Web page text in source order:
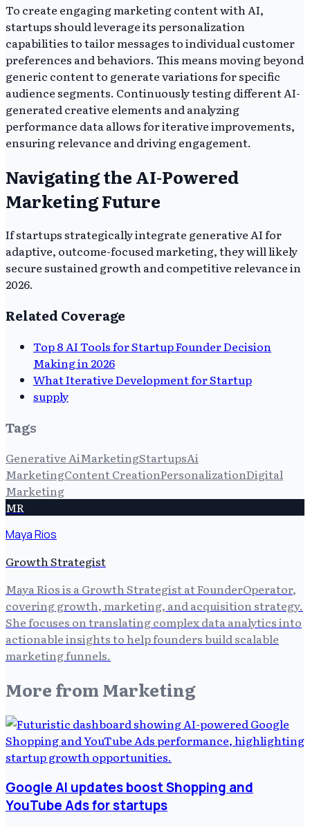
To create engaging marketing content with AI,
startups should leverage its personalization
capabilities to tailor messages to individual customer
preferences and behaviors. This means moving beyond
generic content to generate variations for specific
audience segments. Continuously testing different AI-
generated creative elements and analyzing
performance data allows for iterative improvements,
ensuring relevance and driving engagement.
Navigating the AI-Powered
Marketing Future
If startups strategically integrate generative AI for
adaptive, outcome-focused marketing, they will likely
secure sustained growth and competitive relevance in
2026.
Related Coverage
Top 8 AI Tools for Startup Founder Decision
Making in 2026
What Iterative Development for Startup
supply
Tags
Generative AiMarketingStartupsAi
MarketingContent CreationPersonalizationDigital
Marketing
MR
Maya Rios
Growth Strategist
Maya Rios is a Growth Strategist at FounderOperator,
covering growth, marketing, and acquisition strategy.
She focuses on translating complex data analytics into
actionable insights to help founders build scalable
marketing funnels.
More from Marketing
Google AI updates boost Shopping and
YouTube Ads for startups